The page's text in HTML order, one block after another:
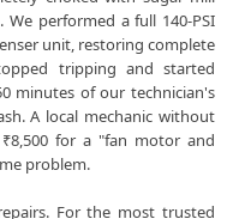
Filter – Patel Nagar,
Center
Health Checkup in Patel
Center in Patel Nagar,
performed a full 140-PSI
unit, restoring complete
tripping and started
minutes of our technician's
A local mechanic without
for a "fan motor and
problem.
For the most trusted